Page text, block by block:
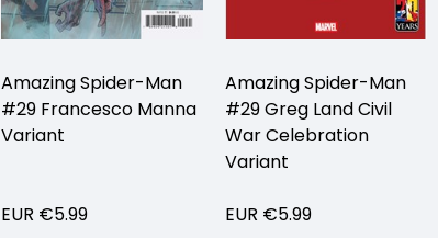
Amazing Spider-Man
#29 Francesco Manna
Variant
EUR €5.99
Amazing Spider-Man
#29 Greg Land Civil
War Celebration
Variant
EUR €5.99